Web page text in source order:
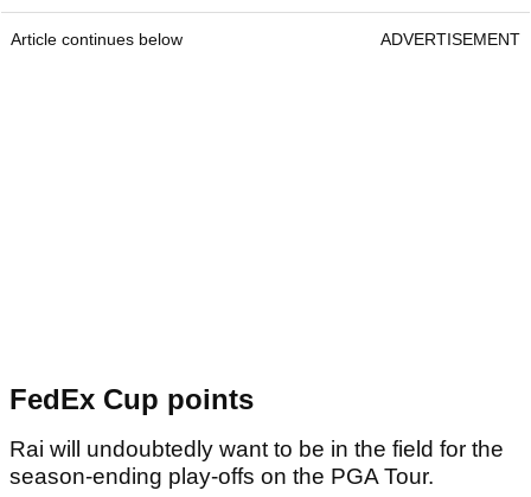
Article continues below ADVERTISEMENT
FedEx Cup points
Rai will undoubtedly want to be in the field for the
season-ending play-offs on the PGA Tour.